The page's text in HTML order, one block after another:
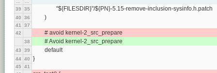
39
35
		"${FILESDIR}"/${PN}-5.15-remove-inclusion-sysinfo.h.patch
40 36
	)
41
37
42
	# avoid kernel-2_src_prepare
38
	# Avoid kernel-2_src_prepare
43 39
	default
44 40 }
45
41